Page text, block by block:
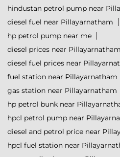
hindustan petrol pump near
diesel fuel near Pillayarnatham
hp petrol pump near me
diesel prices near Pillayarnatham
diesel fuel prices near
fuel station near Pillayarnatham
gas station near Pillayarnatham
hp petrol bunk near
hpcl petrol pump near
diesel and petrol price near
hpcl fuel station near